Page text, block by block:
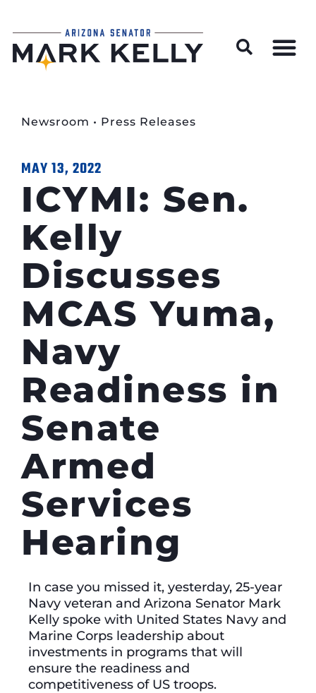
Newsroom • Press Releases
MAY 13, 2022
ICYMI: Sen.
Kelly
Discusses
MCAS Yuma,
Navy
Readiness in
Senate
Armed
Services
Hearing
In case you missed it, yesterday, 25-year
Navy veteran and Arizona Senator Mark
Kelly spoke with United States Navy and
Marine Corps leadership about
investments in programs that will
ensure the readiness and
competitiveness of US troops.